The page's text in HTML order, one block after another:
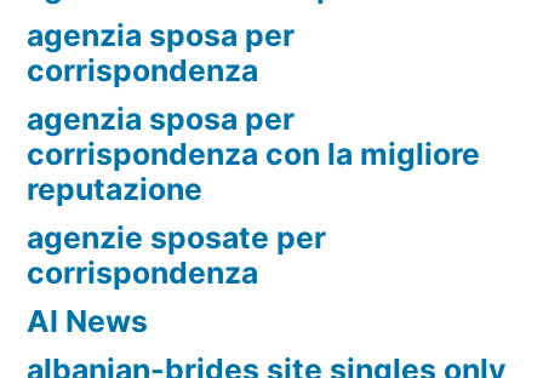
agenzia sposa per
corrispondenza
agenzia sposa per
corrispondenza con la migliore
reputazione
agenzie sposate per
corrispondenza
AI News
albanian-brides site singles only